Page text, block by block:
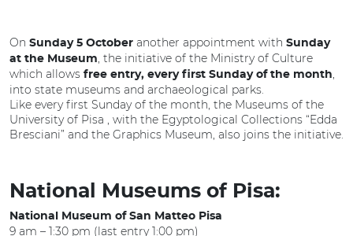
On Sunday 5 October another appointment with Sunday
at the Museum, the initiative of the Ministry of Culture
which allows free entry, every first Sunday of the month,
into state museums and archaeological parks.
Like every first Sunday of the month, the Museums of the
University of Pisa , with the Egyptological Collections “Edda
Bresciani” and the Graphics Museum, also joins the initiative.
National Museums of Pisa:
National Museum of San Matteo Pisa
9 am – 1:30 pm (last entry 1:00 pm)